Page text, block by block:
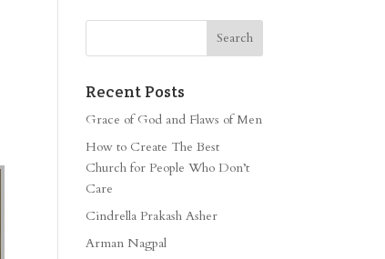
Recent Posts
Grace of God and Flaws of Men
How to Create The Best
Church for People Who Don’t
Care
Cindrella Prakash Asher
Arman Nagpal